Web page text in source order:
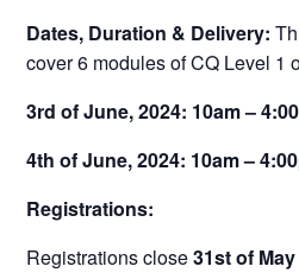
Dates, Duration & Delivery:
cover 6 modules of CQ Level 1
3rd of June, 2024: 10am –
4th of June, 2024: 10am –
Registrations:
Registrations close31st of